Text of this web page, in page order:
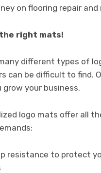
on flooring repair
right mats!
different types of
can be difficult to find.
grow your business.
logo mats offer all
resistance to protect